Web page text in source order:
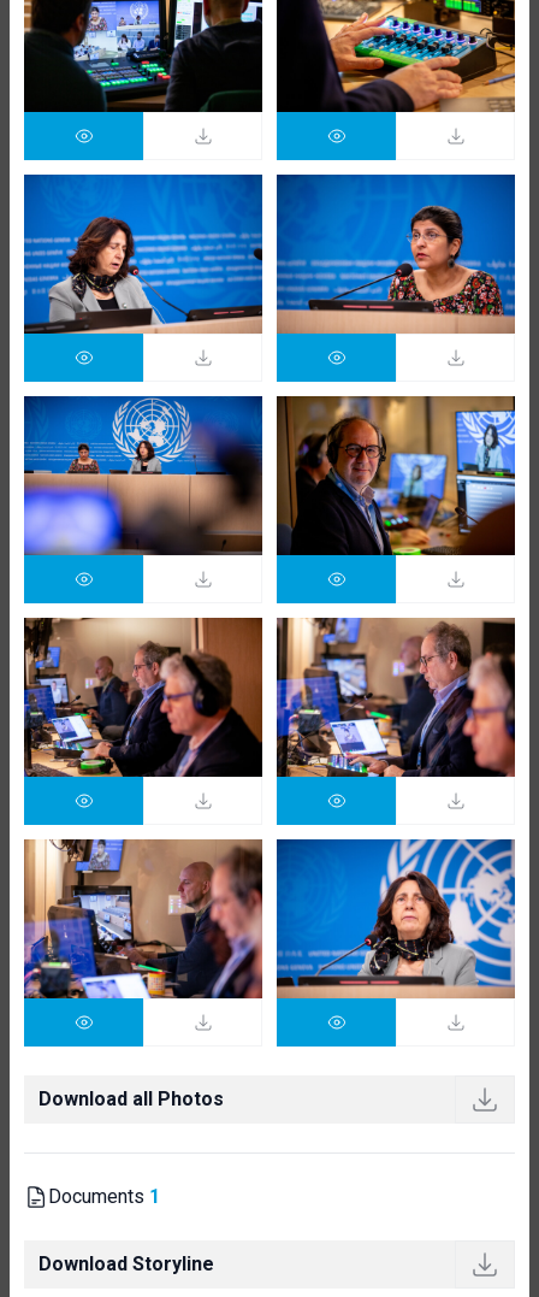
Download all Photos
Documents 1
Download Storyline